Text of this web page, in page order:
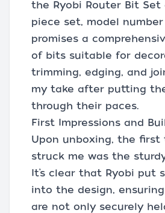
the Ryobi Router Bit Set
piece set, model number
promises a
of bits suitable for
trimming, edging, and
my take after putting
through their paces.
First Impressions and
Upon unboxing, the
struck me was the
It’s clear that Ryobi put
into the design,
are not only securely